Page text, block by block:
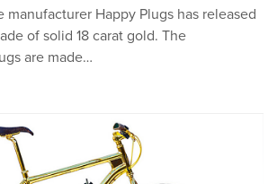
manufacturer Happy Plugs has released
of solid 18 carat gold. The
are made…